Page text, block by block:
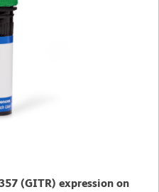
(GITR) expression on